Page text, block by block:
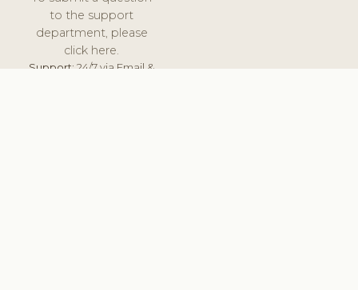
to the support
department, please
click here.
Support:24/7 via Email &